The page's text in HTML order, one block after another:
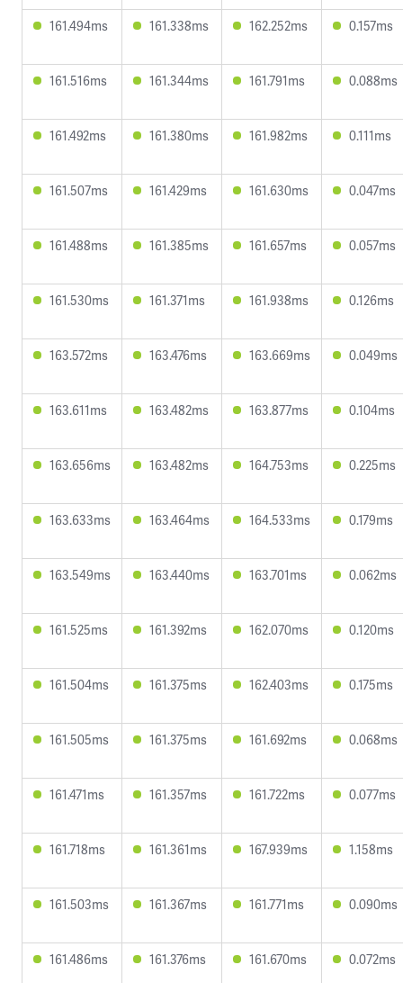
161.494ms 161.338ms 162.252ms 0.157ms
161.516ms 161.344ms 161.791ms 0.088ms
161.492ms 161.380ms 161.982ms 0.111ms
161.507ms 161.429ms 161.630ms 0.047ms
161.488ms 161.385ms 161.657ms 0.057ms
161.530ms 161.371ms 161.938ms 0.126ms
163.572ms 163.476ms 163.669ms 0.049ms
163.611ms 163.482ms 163.877ms 0.104ms
163.656ms 163.482ms 164.753ms 0.225ms
163.633ms 163.464ms 164.533ms 0.179ms
163.549ms 163.440ms 163.701ms 0.062ms
161.525ms 161.392ms 162.070ms 0.120ms
161.504ms 161.375ms 162.403ms 0.175ms
161.505ms 161.375ms 161.692ms 0.068ms
161.471ms 161.357ms 161.722ms 0.077ms
161.718ms 161.361ms 167.939ms 1.158ms
161.503ms 161.367ms 161.771ms 0.090ms
161.486ms 161.376ms 161.670ms 0.072ms